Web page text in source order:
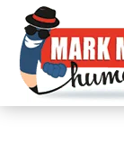
content